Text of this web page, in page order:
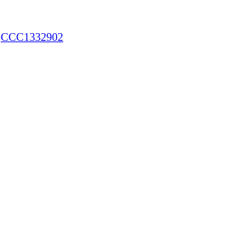
CCC1332902